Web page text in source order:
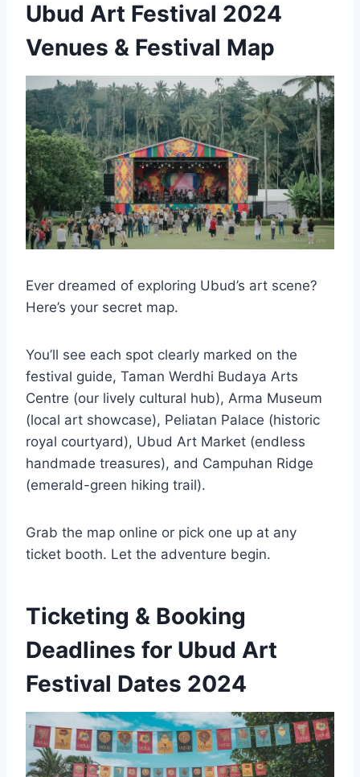
Ubud Art Festival 2024
Venues & Festival Map
Ever dreamed of exploring Ubud’s art scene?
Here’s your secret map.
You’ll see each spot clearly marked on the
festival guide, Taman Werdhi Budaya Arts
Centre (our lively cultural hub), Arma Museum
(local art showcase), Peliatan Palace (historic
royal courtyard), Ubud Art Market (endless
handmade treasures), and Campuhan Ridge
(emerald-green hiking trail).
Grab the map online or pick one up at any
ticket booth. Let the adventure begin.
Ticketing & Booking
Deadlines for Ubud Art
Festival Dates 2024